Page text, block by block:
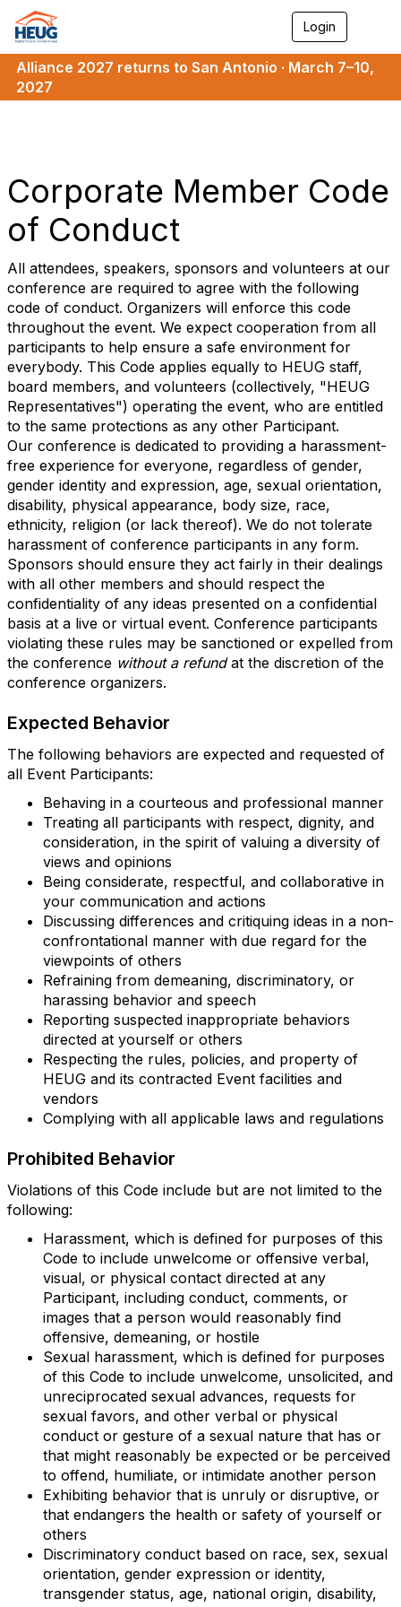
Login
g
a
n
Alliance 2027 returns to San Antonio · March 7–10,
2027
Corporate Member Code
of Conduct
All attendees, speakers, sponsors and volunteers at our
conference are required to agree with the following
code of conduct. Organizers will enforce this code
throughout the event. We expect cooperation from all
participants to help ensure a safe environment for
everybody. This Code applies equally to HEUG staff,
board members, and volunteers (collectively, "HEUG
Representatives") operating the event, who are entitled
to the same protections as any other Participant.
Our conference is dedicated to providing a harassment-
free experience for everyone, regardless of gender,
gender identity and expression, age, sexual orientation,
disability, physical appearance, body size, race,
ethnicity, religion (or lack thereof). We do not tolerate
harassment of conference participants in any form.
Sponsors should ensure they act fairly in their dealings
with all other members and should respect the
confidentiality of any ideas presented on a confidential
basis at a live or virtual event. Conference participants
violating these rules may be sanctioned or expelled from
the conference without a refundat the discretion of the
conference organizers.
Expected Behavior
The following behaviors are expected and requested of
all Event Participants:
Behaving in a courteous and professional manner
Treating all participants with respect, dignity, and
consideration, in the spirit of valuing a diversity of
views and opinions
Being considerate, respectful, and collaborative in
your communication and actions
Discussing differences and critiquing ideas in a non-
confrontational manner with due regard for the
viewpoints of others
Refraining from demeaning, discriminatory, or
harassing behavior and speech
Reporting suspected inappropriate behaviors
directed at yourself or others
Respecting the rules, policies, and property of
HEUG and its contracted Event facilities and
vendors
Complying with all applicable laws and regulations
Prohibited Behavior
Violations of this Code include but are not limited to the
following:
Harassment, which is defined for purposes of this
Code to include unwelcome or offensive verbal,
visual, or physical contact directed at any
Participant, including conduct, comments, or
images that a person would reasonably find
offensive, demeaning, or hostile
Sexual harassment, which is defined for purposes
of this Code to include unwelcome, unsolicited, and
unreciprocated sexual advances, requests for
sexual favors, and other verbal or physical
conduct or gesture of a sexual nature that has or
that might reasonably be expected or be perceived
to offend, humiliate, or intimidate another person
Exhibiting behavior that is unruly or disruptive, or
that endangers the health or safety of yourself or
others
Discriminatory conduct based on race, sex, sexual
orientation, gender expression or identity,
transgender status, age, national origin, disability,